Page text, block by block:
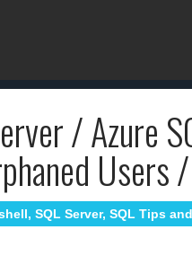
/ Azure
Users
, SQL Server, SQL Tips